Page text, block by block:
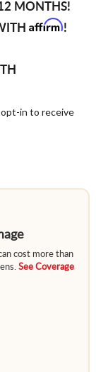
MONTHS!
Affirm!
in to receive
cost more than
See Coverage